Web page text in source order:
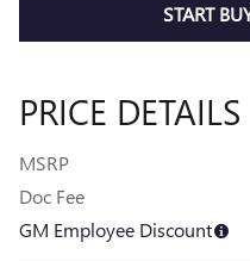
START
PRICE DETAILS
MSRP
Doc Fee
GM Employee Discount